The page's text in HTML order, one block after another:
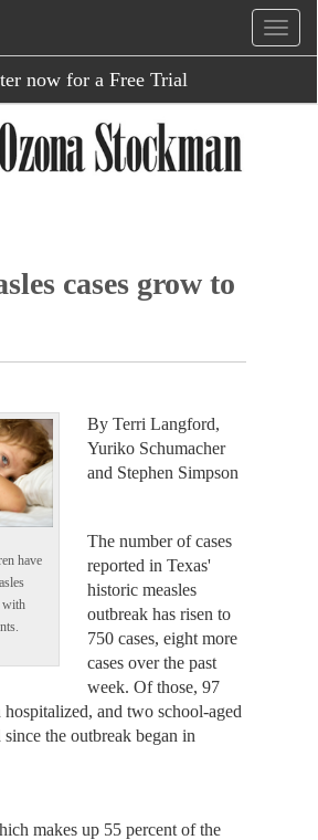
now for a Free Trial
cases grow to
have
with
By Terri Langford,
Yuriko Schumacher
and Stephen Simpson
The number of cases
reported in Texas'
historic measles
outbreak has risen to
750 cases, eight more
cases over the past
week. Of those, 97
hospitalized, and two school-aged
the outbreak began in
makes up 55 percent of the